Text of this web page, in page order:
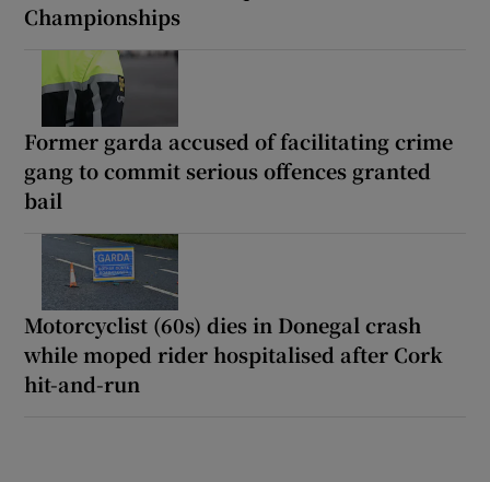
Championships
Former garda accused of facilitating crime
gang to commit serious offences granted
bail
Motorcyclist (60s) dies in Donegal crash
while moped rider hospitalised after Cork
hit-and-run